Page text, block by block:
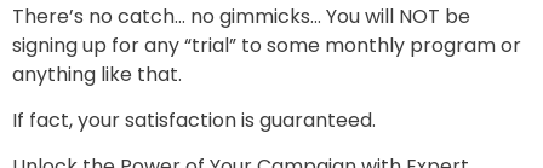
There’s no catch… no gimmicks… You will NOT be
signing up for any “trial” to some monthly program or
anything like that.
If fact, your satisfaction is guaranteed.